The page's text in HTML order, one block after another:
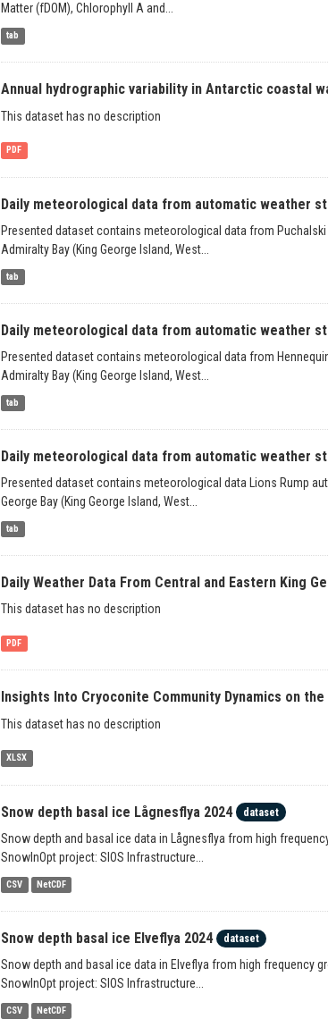
Matter (fDOM), Chlorophyll A and...
tab
Annual hydrographic variability in Antarctic coastal
This dataset has no description
PDF
Daily meteorological data from automatic weather
Presented dataset contains meteorological data from
Admiralty Bay (King George Island, West...
tab
Daily meteorological data from automatic weather
Presented dataset contains meteorological data from
Admiralty Bay (King George Island, West...
tab
Daily meteorological data from automatic weather
Presented dataset contains meteorological data Lions Rump
George Bay (King George Island, West...
tab
Daily Weather Data From Central and Eastern King
This dataset has no description
PDF
Insights Into Cryoconite Community Dynamics on
This dataset has no description
XLSX
Snow depth basal ice Lågnesflya 2024 dataset
Snow depth and basal ice data in Lågnesflya from high
SnowInOpt project: SIOS Infrastructure...
CSV NetCDF
Snow depth basal ice Elveflya 2024 dataset
Snow depth and basal ice data in Elveflya from high frequency
SnowInOpt project: SIOS Infrastructure...
CSV NetCDF